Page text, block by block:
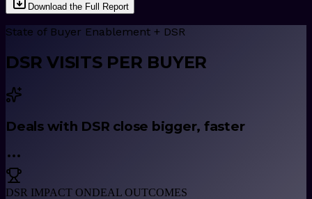
Download the Full Report
State of Buyer Enablement + DSR
DSR VISITS PER BUYER
Deals with DSR close bigger, faster
DSR IMPACT ONDEAL OUTCOMES